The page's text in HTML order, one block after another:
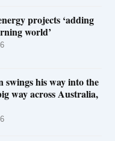
projects ‘adding
world’
swings his way into the
way across Australia,